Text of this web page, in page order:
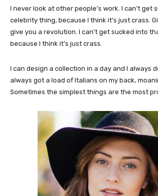
I never look at other people’s work. I can’t get
celebrity thing, because I think it’s just crass.
give you a revolution. I can’t get sucked into
because I think it’s just crass.
I can design a collection in a day and I always
always got a load of Italians on my back,
Sometimes the simplest things are the most